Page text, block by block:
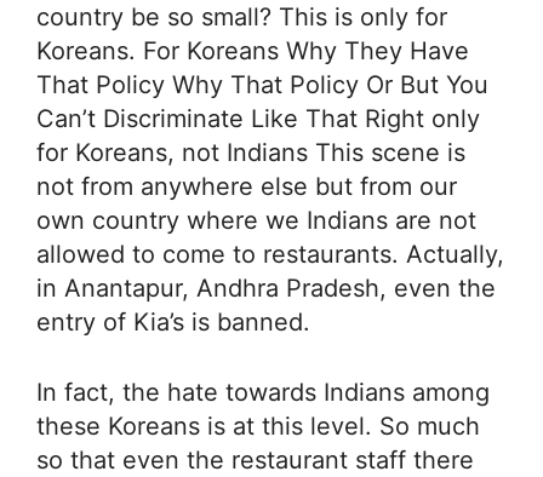
country be so small? This is only for
Koreans. For Koreans Why They Have
That Policy Why That Policy Or But You
Can’t Discriminate Like That Right only
for Koreans, not Indians This scene is
not from anywhere else but from our
own country where we Indians are not
allowed to come to restaurants. Actually,
in Anantapur, Andhra Pradesh, even the
entry of Kia’s is banned.
In fact, the hate towards Indians among
these Koreans is at this level. So much
so that even the restaurant staff there